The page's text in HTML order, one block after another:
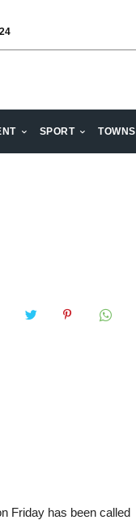
we are together
SPORT TOWNS
Friday has been called